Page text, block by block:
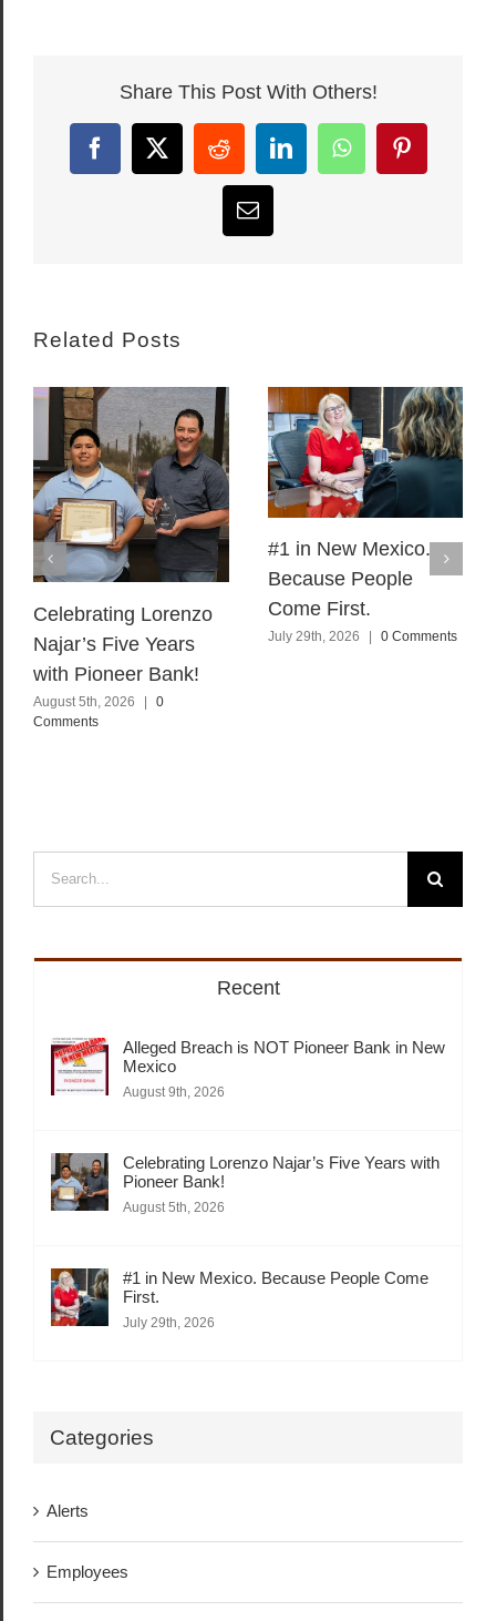
Share This Post With Others!
Facebook
X RedditLinkedInWhatsAppPinterest
Email
Related Posts
Celebrating Lorenzo
Najar’s Five Years
with Pioneer Bank!
August 5th, 2026
0
Comments
#1 in New Mexico.
Because People
Come First.
July 29th, 2026 0 Comments
Search
for:
Recent
Alleged Breach is NOT Pioneer Bank in New
Mexico
August 9th, 2026
Celebrating Lorenzo Najar’s Five Years with
Pioneer Bank!
August 5th, 2026
#1 in New Mexico. Because People Come
First.
July 29th, 2026
Categories
Alerts
Employees